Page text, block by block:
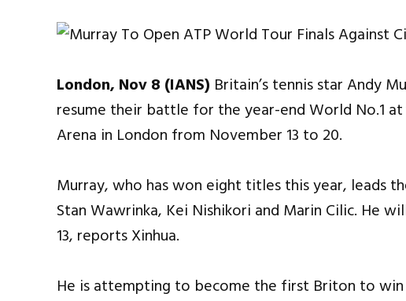
London, Nov 8 (IANS) Britain’s tennis star Andy
resume their battle for the year-end World No.1
Arena in London from November 13 to 20.
Murray, who has won eight titles this year, leads
Stan Wawrinka, Kei Nishikori and Marin Cilic. He
13, reports Xinhua.
He is attempting to become the first Briton to win